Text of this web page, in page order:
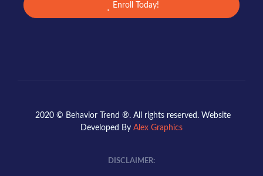
Enroll Today!
2020 © Behavior Trend ®. All rights reserved. Website
Developed By Alex Graphics
DISCLAIMER: